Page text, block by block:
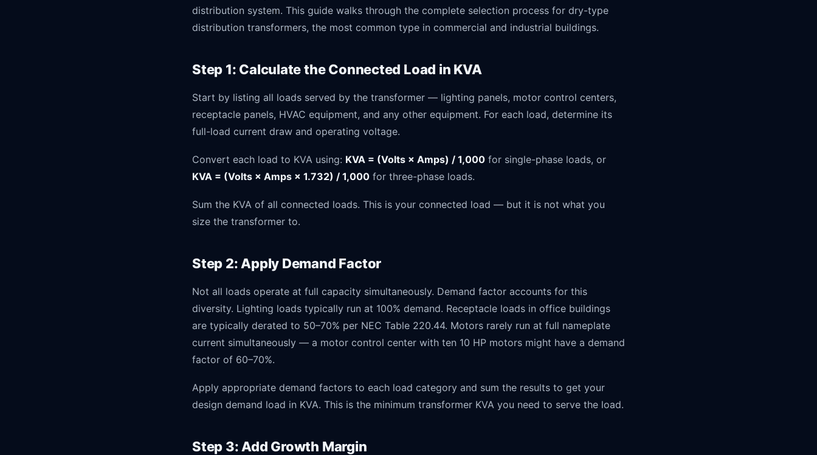
distribution system. This guide walks through the complete selection process for dry-type
distribution transformers, the most common type in commercial and industrial buildings.
Step 1: Calculate the Connected Load in KVA
Start by listing all loads served by the transformer — lighting panels, motor control centers,
receptacle panels, HVAC equipment, and any other equipment. For each load, determine its
full-load current draw and operating voltage.
Convert each load to KVA using: KVA = (Volts × Amps) / 1,000 for single-phase loads, or
KVA = (Volts × Amps × 1.732) / 1,000 for three-phase loads.
Sum the KVA of all connected loads. This is your connected load — but it is not what you
size the transformer to.
Step 2: Apply Demand Factor
Not all loads operate at full capacity simultaneously. Demand factor accounts for this
diversity. Lighting loads typically run at 100% demand. Receptacle loads in office buildings
are typically derated to 50–70% per NEC Table 220.44. Motors rarely run at full nameplate
current simultaneously — a motor control center with ten 10 HP motors might have a demand
factor of 60–70%.
Apply appropriate demand factors to each load category and sum the results to get your
design demand load in KVA. This is the minimum transformer KVA you need to serve the load.
Step 3: Add Growth Margin